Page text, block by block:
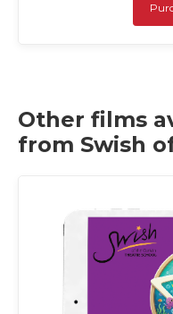
Other films
from Swish